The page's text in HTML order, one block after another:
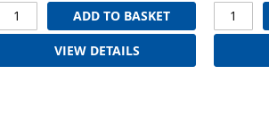
ADD TO BASKET
VIEW DETAILS